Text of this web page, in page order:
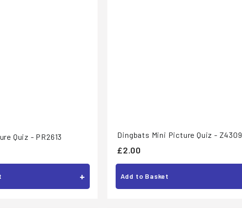
Quiz - PR2613
+
Dingbats Mini Picture Quiz - Z4309
£2.00£
2
.
0
Add to Basket